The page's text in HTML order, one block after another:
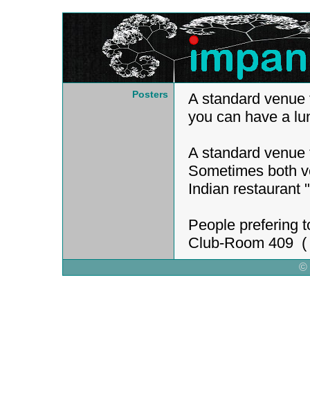
Posters
A standard
you can have a
A standard
Sometimes both
Indian restaurant
People prefering
Club-Room 409 (
©